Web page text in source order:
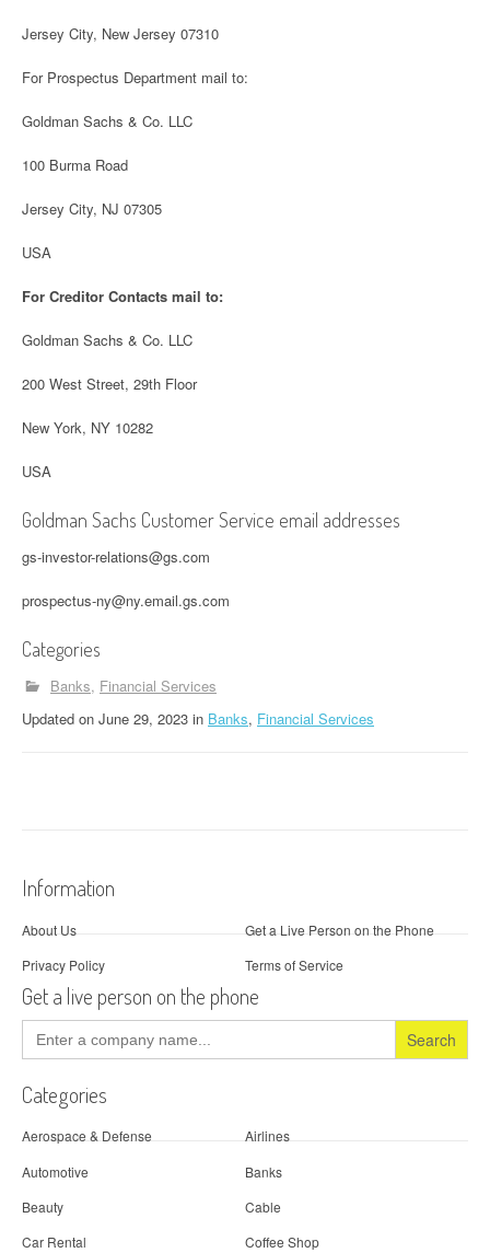
Jersey City, New Jersey 07310
For Prospectus Department mail to:
Goldman Sachs & Co. LLC
100 Burma Road
Jersey City, NJ 07305
USA
For Creditor Contacts mail to:
Goldman Sachs & Co. LLC
200 West Street, 29th Floor
New York, NY 10282
USA
Goldman Sachs Customer Service email addresses
gs-investor-relations@gs.com
prospectus-ny@ny.email.gs.com
Categories
Banks Financial Services
Updated on June 29, 2023 in Banks, Financial Services
Information
About Us
Get a Live Person on the Phone
Privacy Policy
Terms of Service
Get a live person on the phone
Search
for:
Categories
Aerospace & Defense
Airlines
Automotive
Banks
Beauty
Cable
Car Rental
Coffee Shop